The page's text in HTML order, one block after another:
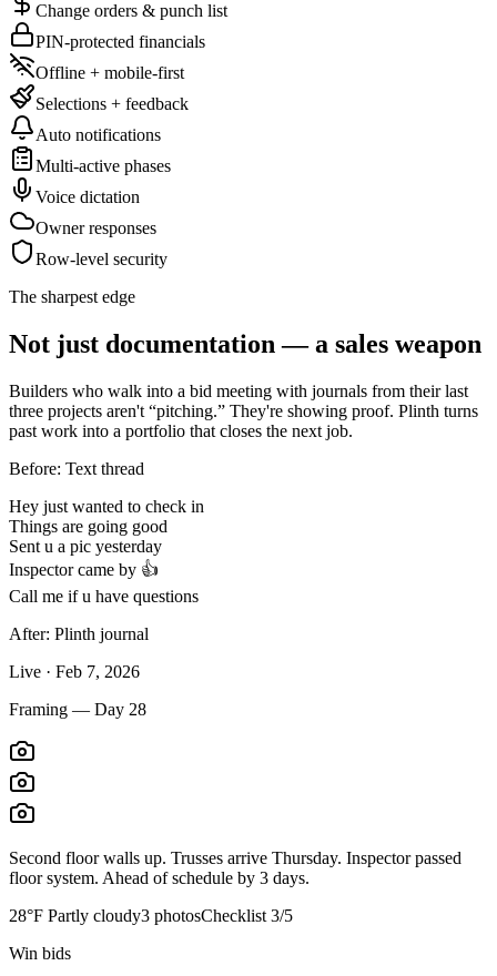
Change orders & punch list
PIN-protected financials
Offline + mobile-first
Selections + feedback
Auto notifications
Multi-active phases
Voice dictation
Owner responses
Row-level security
The sharpest edge
Not just documentation — a sales weapon
Builders who walk into a bid meeting with journals from their last
three projects aren't “pitching.” They're showing proof. Plinth turns
past work into a portfolio that closes the next job.
Before: Text thread
Hey just wanted to check in
Things are going good
Sent u a pic yesterday
Inspector came by 👍
Call me if u have questions
After: Plinth journal
Live · Feb 7, 2026
Framing — Day 28
Second floor walls up. Trusses arrive Thursday. Inspector passed
floor system. Ahead of schedule by 3 days.
28°F Partly cloudy3 photosChecklist 3/5
Win bids